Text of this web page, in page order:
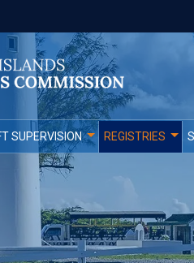
SUPERVISION REGISTRIES